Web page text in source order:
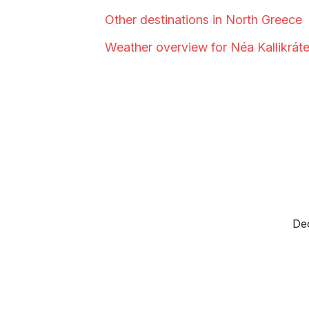
Other destinations in North Greece
Weather overview for Néa